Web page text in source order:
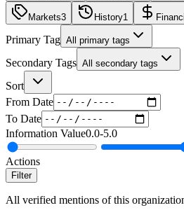
Markets3 History1
Primary Tag All primary tags
Secondary Tags All secondary tags
Sort
From Date
To Date
Information Value0.0-5.0
Actions
Filter
All verified mentions of this